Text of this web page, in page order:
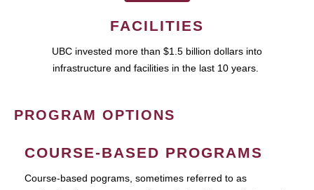
FACILITIES
UBC invested more than $1.5 billion dollars into
infrastructure and facilities in the last 10 years.
PROGRAM OPTIONS
COURSE-BASED PROGRAMS
Course-based pograms, sometimes referred to as